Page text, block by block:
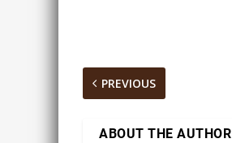
PREVIOUS
ABOUT THE AUTHOR